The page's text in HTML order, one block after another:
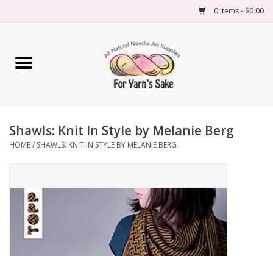
0 Items - $0.00
Home
Needles
Books
Projects
Shawls: Knit In Style by Melanie Berg
HOME/ SHAWLS: KNIT IN STYLE BY MELANIE BERG